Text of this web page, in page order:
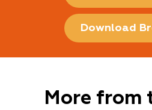
Download
More from